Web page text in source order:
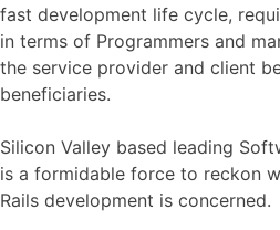
fast development life cycle,
in terms of Programmers and
the service provider and client
beneficiaries.
Silicon Valley based leading
is a formidable force to reckon
Rails development is concerned.